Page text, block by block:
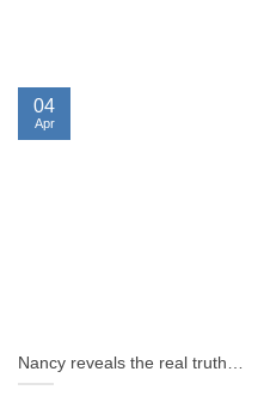
Nancy reveals the real truth…
04
Apr